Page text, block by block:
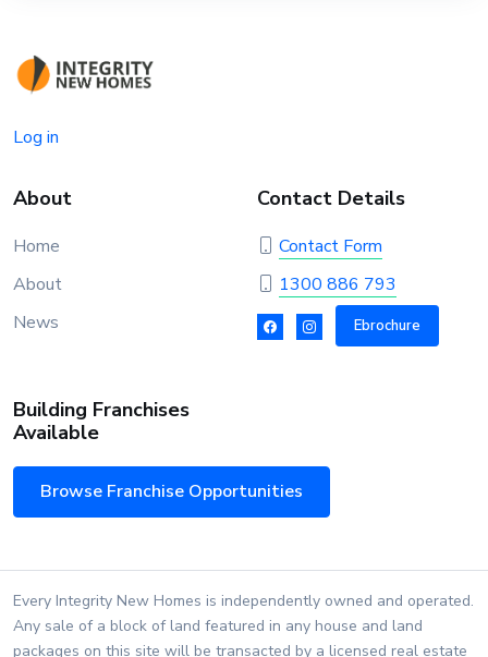
Log in
About
Home
About
News
Contact Details
Contact Form
1300 886 793
Ebrochure
Building Franchises
Available
Browse Franchise Opportunities
Every Integrity New Homes is independently owned and operated.
Any sale of a block of land featured in any house and land
packages on this site will be transacted by a licensed real estate